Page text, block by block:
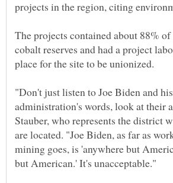
The projects contained about 88%
cobalt reserves and had a project
place for the site to be unionized.
"Don't just listen to Joe Biden and
administration's words, look at their
Stauber, who represents the district
are located. "Joe Biden, as far as
mining goes, is 'anywhere but